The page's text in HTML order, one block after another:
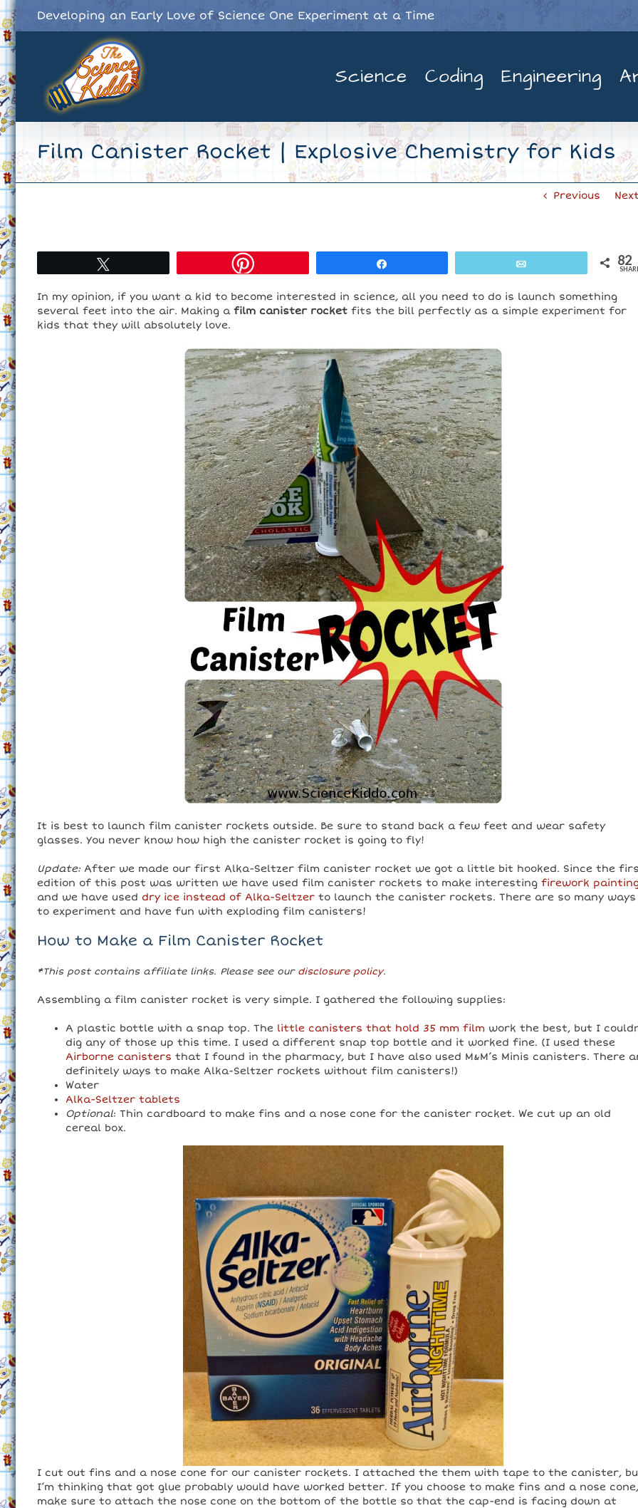
to
content
Developing an Early Love of Science One Experiment at a Time
Science Coding Engineering
Film Canister Rocket | Explosive Chemistry for Kids
Previous
82
In my opinion, if you want a kid to become interested in science, all you need to do is launch something
several feet into the air. Making a film canister rocket fits the bill perfectly as a simple experiment for
kids that they will absolutely love.
It is best to launch film canister rockets outside. Be sure to stand back a few feet and wear safety
glasses. You never know how high the canister rocket is going to fly!
Update: After we made our first Alka-Seltzer film canister rocket we got a little bit hooked. Since the
edition of this post was written we have used film canister rockets to make interesting firework
and we have used dry ice instead of Alka-Seltzer to launch the canister rockets. There are so many ways
to experiment and have fun with exploding film canisters!
How to Make a Film Canister Rocket
*This post contains affiliate links. Please see our disclosure policy.
Assembling a film canister rocket is very simple. I gathered the following supplies:
A plastic bottle with a snap top. The little canisters that hold 35 mm film work the best, but I
dig any of those up this time. I used a different snap top bottle and it worked fine. (I used these
Airborne canisters that I found in the pharmacy, but I have also used M&M’s Minis canisters. There
definitely ways to make Alka-Seltzer rockets without film canisters!)
Water
Alka-Seltzer tablets
Optional: Thin cardboard to make fins and a nose cone for the canister rocket. We cut up an old
cereal box.
I cut out fins and a nose cone for our canister rockets. I attached the them with tape to the canister,
I’m thinking that got glue probably would have worked better. If you choose to make fins and a nose cone,
make sure to attach the nose cone on the bottom of the bottle so that the cap-end is facing down at